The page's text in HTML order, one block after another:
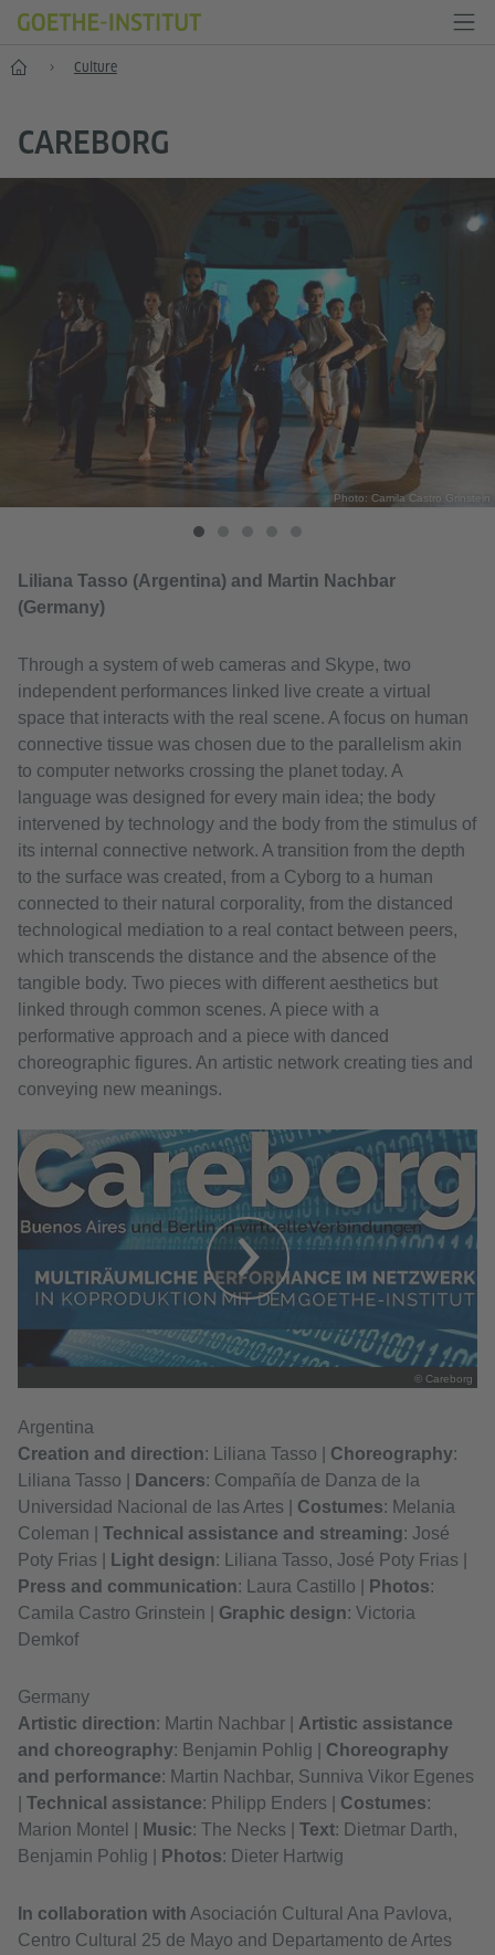
Home Culture
CAREBORG
Photo: Camila Castro Grinstein
Liliana Tasso (Argentina) and Martin Nachbar
(Germany)
Through a system of web cameras and Skype, two
independent performances linked live create a virtual
space that interacts with the real scene. A focus on human
connective tissue was chosen due to the parallelism akin
to computer networks crossing the planet today. A
language was designed for every main idea; the body
intervened by technology and the body from the stimulus of
its internal connective network. A transition from the depth
to the surface was created, from a Cyborg to a human
connected to their natural corporality, from the distanced
technological mediation to a real contact between peers,
which transcends the distance and the absence of the
tangible body. Two pieces with different aesthetics but
linked through common scenes. A piece with a
performative approach and a piece with danced
choreographic figures. An artistic network creating ties and
conveying new meanings.
© Careborg
Argentina
Creation and direction: Liliana Tasso | Choreography:
Liliana Tasso |
Dancers: Compañía de Danza de la
Universidad Nacional de las Artes | Costumes: Melania
Coleman | Technical assistance and streaming: José
Poty Frias |
Light design: Liliana Tasso, José Poty Frias |
Press and communication: Laura Castillo | Photos:
Camila Castro Grinstein | Graphic design: Victoria
Demkof
Germany
Artistic direction: Martin Nachbar | Artistic assistance
and choreography: Benjamin Pohlig | Choreography
and performance: Martin Nachbar, Sunniva Vikor Egenes
Technical assistance: Philipp Enders | Costumes:
Marion Montel |
Music: The Necks | Text: Dietmar Darth,
Benjamin Pohlig |
Photos: Dieter Hartwig
In collaboration with Asociación Cultural Ana Pavlova,
Centro Cultural 25 de Mayo and Departamento de Artes